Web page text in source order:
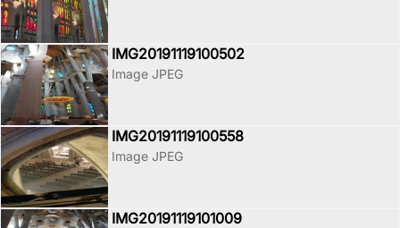
IMG20191119100502
Image JPEG
IMG20191119100558
Image JPEG
IMG20191119101009